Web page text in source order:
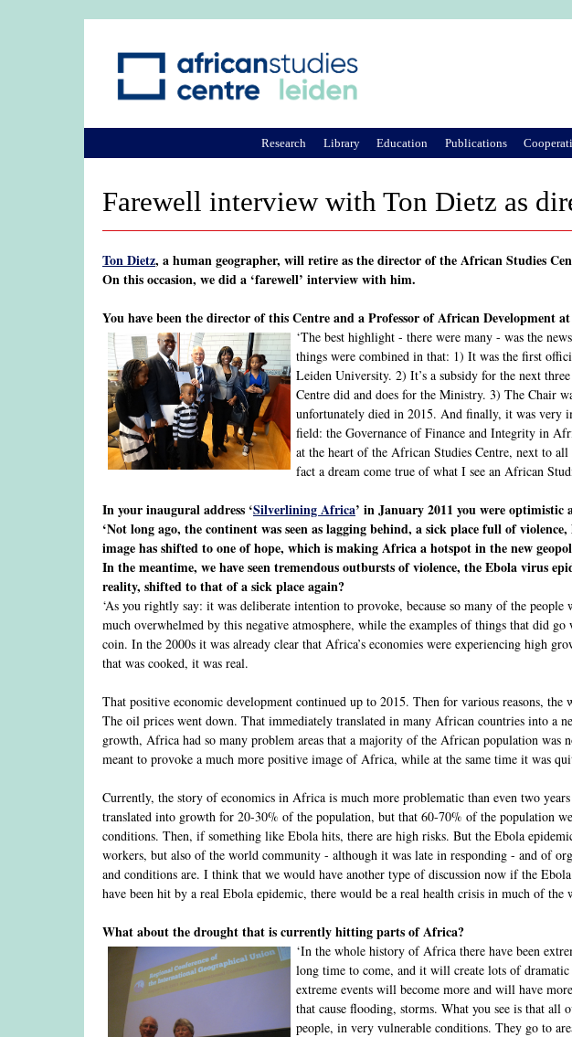
Farewell interview with Ton Dietz as
Ton Dietz, a human geographer, will retire as the director of the African Studies
On this occasion, we did a ‘farewell’ interview with him.
You have been the director of this Centre and a Professor of African
‘The best highlight - there were many - was the
things were combined in that: 1) It was the first
Leiden University. 2) It’s a subsidy for the next
Centre did and does for the Ministry. 3) The Chair
unfortunately died in 2015. And finally, it was very
field: the Governance of Finance and Integrity in
at the heart of the African Studies Centre, next to
fact a dream come true of what I see an African
In your inaugural address ‘Silverlining Africa’ in January 2011 you were
‘Not long ago, the continent was seen as lagging behind, a sick place full of
image has shifted to one of hope, which is making Africa a hotspot in the new
In the meantime, we have seen tremendous outbursts of violence, the Ebola virus
reality, shifted to that of a sick place again?
‘As you rightly say: it was deliberate intention to provoke, because so many of the
much overwhelmed by this negative atmosphere, while the examples of things that did
coin. In the 2000s it was already clear that Africa’s economies were experiencing high
that was cooked, it was real.
That positive economic development continued up to 2015. Then for various reasons,
The oil prices went down. That immediately translated in many African countries into a
growth, Africa had so many problem areas that a majority of the African population
meant to provoke a much more positive image of Africa, while at the same time it was
Currently, the story of economics in Africa is much more problematic than even two
translated into growth for 20-30% of the population, but that 60-70% of the population
conditions. Then, if something like Ebola hits, there are high risks. But the Ebola
workers, but also of the world community - although it was late in responding - and of
and conditions are. I think that we would have another type of discussion now if the
have been hit by a real Ebola epidemic, there would be a real health crisis in much of the
What about the drought that is currently hitting parts of Africa?
‘In the whole history of Africa there have been
long time to come, and it will create lots of
extreme events will become more and will have
that cause flooding, storms. What you see is that
people, in very vulnerable conditions. They go to
Research Library Education Publications